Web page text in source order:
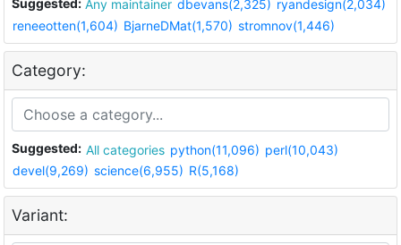
Any maintainer dbevans(2,325) ryandesign(2,034)
reneeotten(1,604) BjarneDMat(1,570) stromnov(1,446)
Category:
Suggested: All categories python(11,096) perl(10,043)
devel(9,269) science(6,955) R(5,168)
Variant: